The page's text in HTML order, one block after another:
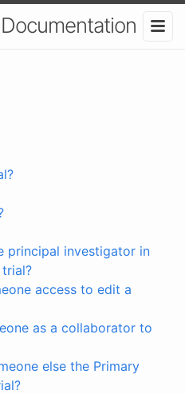
principal investigator in
access to edit a
as a collaborator to
else the Primary